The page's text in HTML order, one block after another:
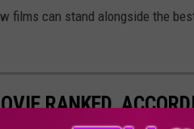
films can stand alongside the
RANKED,